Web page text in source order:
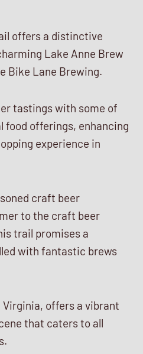
offers a distinctive
Lake Anne Brew
Bike Lane Brewing.
tastings with some of
food offerings, enhancing
experience in
craft beer
to the craft beer
trail promises a
with fantastic brews
Virginia, offers a vibrant
that caters to all